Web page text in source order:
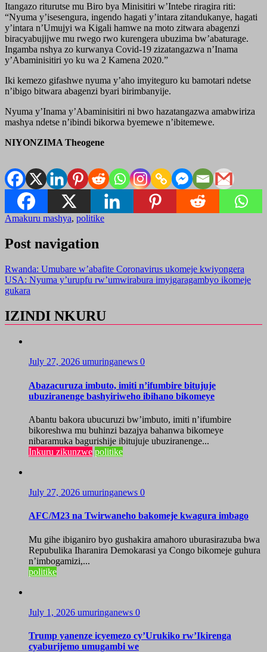
Itangazo riturutse mu Biro bya Minisitiri w’Intebe riragira riti:
“Nyuma y’isesengura, ingendo hagati y’intara zitandukanye, hagati
y’intara n’Umujyi wa Kigali hamwe na moto zitwara abagenzi
biracyabujijwe mu rwego rwo kurengera ubuzima bw’abaturage.
Ingamba nshya zo kurwanya Covid-19 zizatangazwa n’Inama
y’Abaminisitiri yo ku wa 2 Kamena 2020.”
Iki kemezo gifashwe nyuma y’aho imyiteguro ku bamotari ndetse
n’ibigo bitwara abagenzi byari birimbanyije.
Nyuma y’Inama y’Abaminisitiri ni bwo hazatangazwa amabwiriza
mashya ndetse n’ibindi bikorwa byemewe n’ibitemewe.
NIYONZIMA Theogene
Amakuru mashya, politike
Post navigation
Rwanda: Umubare w’abafite Coronavirus ukomeje kwiyongera
USA: Nyuma y’urupfu rw’umwirabura imyigaragambyo ikomeje
gukara
IZINDI NKURU
July 27, 2026 umuringanews 0
Abazacuruza imbuto, imiti n’ifumbire bitujuje
ubuziranenge bashyiriweho ibihano bikomeye
Abantu bakora ubucuruzi bw’imbuto, imiti n’ifumbire
bikoreshwa mu buhinzi bazajya bahanwa bikomeye
nibaramuka bagurishije ibitujuje ubuziranenge...
Inkuru zikunzwe politike
July 27, 2026 umuringanews 0
AFC/M23 na Twirwaneho bakomeje kwagura imbago
Mu gihe ibiganiro byo gushakira amahoro uburasirazuba bwa
Repubulika Iharanira Demokarasi ya Congo bikomeje guhura
n’imbogamizi,...
politike
July 1, 2026 umuringanews 0
Trump yanenze icyemezo cy’Urukiko rw’Ikirenga
cyaburijemo umugambi we